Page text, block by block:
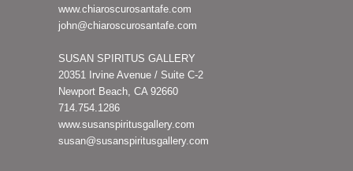
www.chiaroscurosantafe.com
john@chiaroscurosantafe.com
SUSAN SPIRITUS GALLERY
20351 Irvine Avenue / Suite C-2
Newport Beach, CA 92660
714.754.1286
www.susanspiritusgallery.com
susan@susanspiritusgallery.com